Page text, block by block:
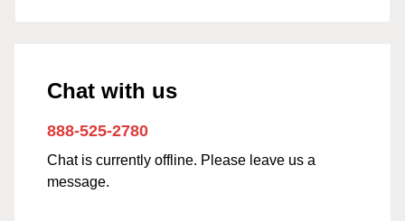
Chat with us
888-525-2780
Chat is currently offline. Please leave us a
message.